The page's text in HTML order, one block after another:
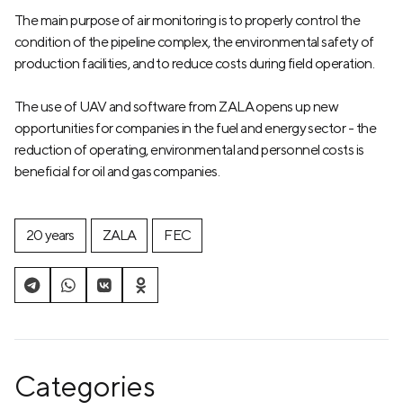
The main purpose of air monitoring is to properly control the
condition of the pipeline complex, the environmental safety of
production facilities, and to reduce costs during field operation.
The use of UAV and software from ZALA opens up new
opportunities for companies in the fuel and energy sector - the
reduction of operating, environmental and personnel costs is
beneficial for oil and gas companies.
20 years ZALA FEC
Categories